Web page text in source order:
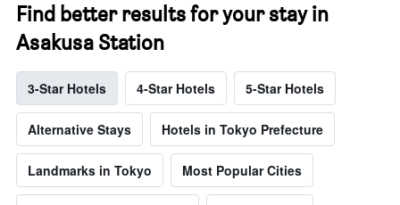
Find better results for your stay in
Asakusa Station
3-Star Hotels 4-Star Hotels 5-Star Hotels
Alternative Stays Hotels in Tokyo Prefecture
Landmarks in Tokyo Most Popular Cities